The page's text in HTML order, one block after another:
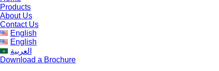
Products
About Us
Contact Us
English
English
العربية
Download a Brochure